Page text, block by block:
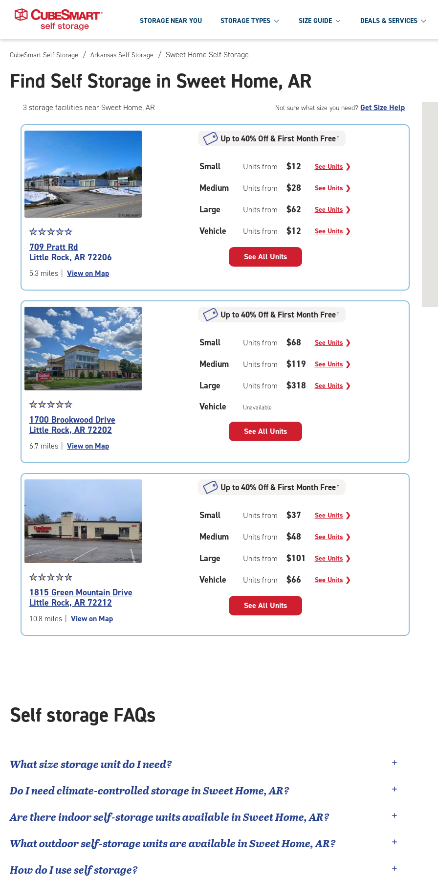
Skip
Main
Content
STORAGE NEAR YOU STORAGE TYPES SIZE GUIDE DEALS & SERVICES
CubeSmart Self Storage / Arkansas Self Storage / Sweet Home Self Storage
Find Self Storage in Sweet Home, AR
3 storage facilities near Sweet Home, AR Not sure what size you need?Get Size Help
Star
rating
4.4
out
of
|
rating=4.4
|
rounded
rating=4.4
|
adjustments=0
☆☆☆☆☆
★★★★★
709 Pratt Rd
Little Rock, AR 72206
5.3 miles View on Map
Up to 40% Off & First Month Free†
Small Units from $12 See Units ❯
Medium Units from $28 See Units ❯
Large Units from $62 See Units ❯
Vehicle Units from $12 See Units ❯
See All Units
Star
rating
4.9
out
of
|
rating=4.9
|
adjustments=-6
☆☆☆☆☆
★★★★★
1700 Brookwood Drive
Little Rock, AR 72202
6.7 miles View on Map
Up to 40% Off & First Month Free†
Small Units from $68 See Units ❯
Medium Units from $119 See Units ❯
Large Units from $318 See Units ❯
Vehicle Unavailable
See All Units
Star
rating
4.7
out
of
|
☆☆☆☆☆
★★★★★
1815 Green Mountain Drive
Little Rock, AR 72212
10.8 miles View on Map
Up to 40% Off & First Month Free†
Small Units from $37 See Units ❯
Medium Units from $48 See Units ❯
Large Units from $101 See Units ❯
Vehicle Units from $66 See Units ❯
See All Units
Self storage FAQs
What size storage unit do I need?
Do I need climate-controlled storage inSweet Home,AR?
Are there indoor self-storage units available inSweet Home,AR?
What outdoor self-storage units are available inSweet Home,AR?
How do I use self storage?